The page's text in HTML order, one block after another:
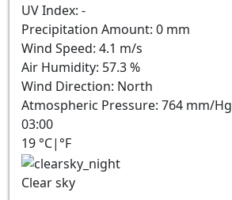
UV Index: -
Precipitation Amount: 0 mm
Wind Speed: 4.1 m/s
Air Humidity: 57.3%
Wind Direction: North
Atmospheric Pressure: 764 mm/Hg
03:00
19 °C| °F
Clear sky